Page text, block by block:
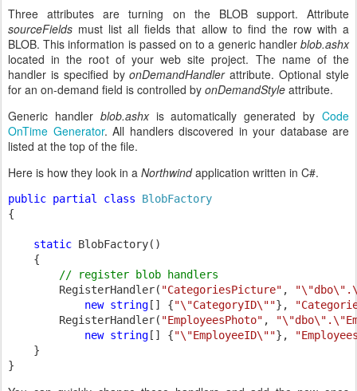
Three attributes are turning on the BLOB support. Attribute
sourceFields must list all fields that allow to find the row with a
BLOB. This information is passed on to a generic handler blob.ashx
located in the root of your web site project. The name of the
handler is specified byonDemandHandlerattribute. Optional style
for an on-demand field is controlled by onDemandStyle attribute.
Generic handler blob.ashxis automatically generated byCode
OnTime Generator. All handlers discovered in your database are
listed at the top of the file.
Here is how they look in a Northwindapplication written in C#.
public partial class
{
static BlobFactory()
    {
// register blob handlers
RegisterHandler( "CategoriesPicture" ,
new string [] {"\"CategoryID\""},
        RegisterHandler(
"EmployeesPhoto" ,
new string [] {"\"EmployeeID\""},
    }
}